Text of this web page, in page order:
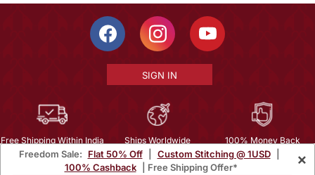
Freedom Sale: Flat 50% Off Custom Stitching @ 1USD
100% Cashback
| Free Shipping Offer* ×
SIGN IN
Free Shipping Within India Ships Worldwide
100% Money Back
Guarantee